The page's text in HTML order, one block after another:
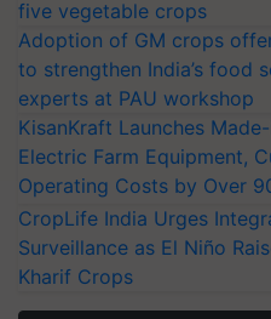
five vegetable crops
Adoption of GM crops
to strengthen India’s food
experts at PAU workshop
KisanKraft Launches
Electric Farm Equipment,
Operating Costs by Over
CropLife India Urges
Surveillance as El Niño
Kharif Crops